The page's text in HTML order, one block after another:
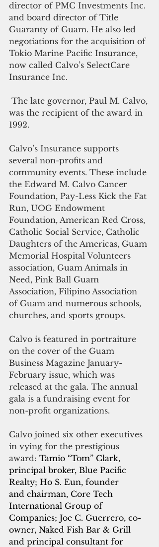
director of PMC Investments Inc.
and board director of Title
Guaranty of Guam. He also led
negotiations for the acquisition of
Tokio Marine Pacific Insurance,
now called Calvo’s SelectCare
Insurance Inc.
The late governor, Paul M. Calvo,
was the recipient of the award in
1992.
Calvo’s Insurance supports
several non-profits and
community events. These include
the Edward M. Calvo Cancer
Foundation, Pay-Less Kick the Fat
Run, UOG Endowment
Foundation, American Red Cross,
Catholic Social Service, Catholic
Daughters of the Americas, Guam
Memorial Hospital Volunteers
association, Guam Animals in
Need, Pink Ball Guam
Association, Filipino Association
of Guam and numerous schools,
churches, and sports groups.
Calvo is featured in portraiture
on the cover of the Guam
Business Magazine January-
February issue, which was
released at the gala. The annual
gala is a fundraising event for
non-profit organizations.
Calvo joined six other executives
in vying for the prestigious
award: Tamio “Tom” Clark,
principal broker, Blue Pacific
Realty; Ho S. Eun, founder
and chairman, Core Tech
International Group of
Companies; Joe C. Guerrero, co-
owner, Naked Fish Bar & Grill
and principal consultant for